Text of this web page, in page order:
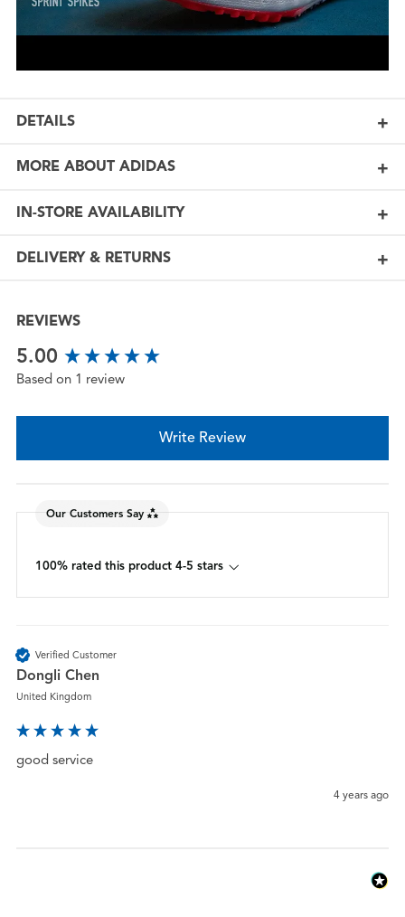
DETAILS
MORE ABOUT ADIDAS
IN-STORE AVAILABILITY
DELIVERY & RETURNS
REVIEWS
5.00
Based on 1 review
Write Review
Our Customers Say
100% rated this product 4-5 stars
Verified Customer
Dongli Chen
United Kingdom
good service
4 years ago
New content loaded